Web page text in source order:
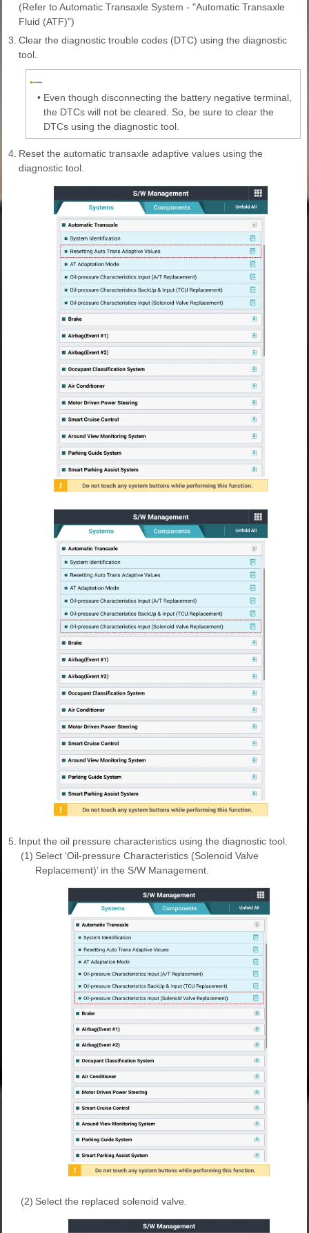
(Refer to Automatic Transaxle System - "Automatic Transaxle
Fluid (ATF)")
3. Clear the diagnostic trouble codes (DTC) using the diagnostic
tool.
• Even though disconnecting the battery negative terminal,
the DTCs will not be cleared. So, be sure to clear the
DTCs using the diagnostic tool.
4. Reset the automatic transaxle adaptive values using the
diagnostic tool.
5. Input the oil pressure characteristics using the diagnostic tool.
(1) Select ‘Oil-pressure Characteristics (Solenoid Valve
Replacement)’ in the S/W Management.
(2) Select the replaced solenoid valve.